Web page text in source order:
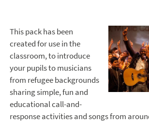
This pack has been
created for use in the
classroom, to introduce
your pupils to musicians
from refugee backgrounds
sharing simple, fun and
educational call-and-
response activities and songs from